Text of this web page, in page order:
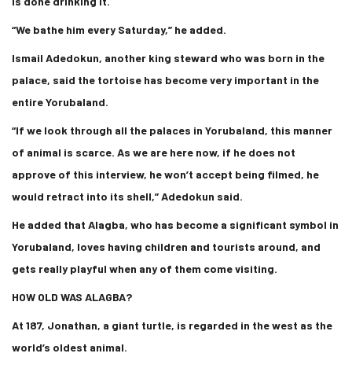
“We bathe him every Saturday,” he added.
Ismail Adedokun, another king steward who was born in the
palace, said the tortoise has become very important in the
entire Yorubaland.
“If we look through all the palaces in Yorubaland, this manner
of animal is scarce. As we are here now, if he does not
approve of this interview, he won’t accept being filmed, he
would retract into its shell,” Adedokun said.
He added that Alagba, who has become a significant symbol in
Yorubaland, loves having children and tourists around, and
gets really playful when any of them come visiting.
HOW OLD WAS ALAGBA?
At 187, Jonathan, a giant turtle, is regarded in the west as the
world’s oldest animal.